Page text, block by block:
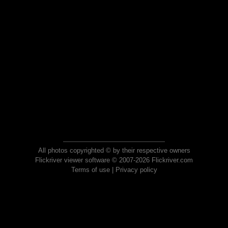
All photos copyrighted © by their respective owners
Flickriver viewer software © 2007-2026 Flickriver.com
Terms of use| Privacy policy